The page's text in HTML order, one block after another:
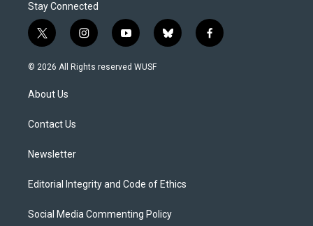
Stay Connected
t
w
i
t
e
i
n
s
y
o
u
b
l
f
a
© 2026 All Rights reserved WUSF
About Us
Contact Us
Newsletter
Editorial Integrity and Code of Ethics
Social Media Commenting Policy